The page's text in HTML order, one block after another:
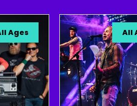
All Ages